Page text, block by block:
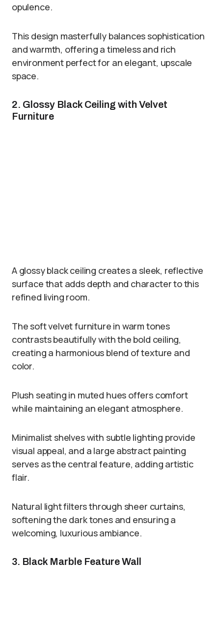
opulence.
This design masterfully balances sophistication
and warmth, offering a timeless and rich
environment perfect for an elegant, upscale
space.
2. Glossy Black Ceiling with Velvet
Furniture
A glossy black ceiling creates a sleek, reflective
surface that adds depth and character to this
refined living room.
The soft velvet furniture in warm tones
contrasts beautifully with the bold ceiling,
creating a harmonious blend of texture and
color.
Plush seating in muted hues offers comfort
while maintaining an elegant atmosphere.
Minimalist shelves with subtle lighting provide
visual appeal, and a large abstract painting
serves as the central feature, adding artistic
flair.
Natural light filters through sheer curtains,
softening the dark tones and ensuring a
welcoming, luxurious ambiance.
3. Black Marble Feature Wall